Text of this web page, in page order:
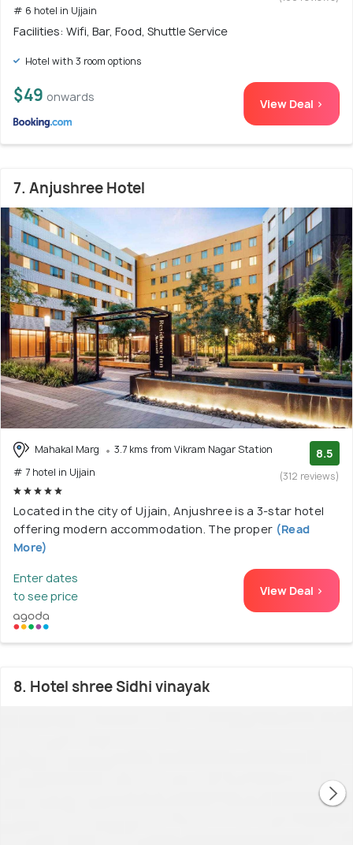
# 6 hotel in Ujjain
Facilities: Wifi, Bar, Food, Shuttle Service
Hotel with 3 room options
$49 onwards View Deal >
7. Anjushree Hotel
Mahakal Marg
3.7 kms from Vikram Nagar Station
# 7 hotel in Ujjain
8.5
(312 reviews)
Located in the city of Ujjain, Anjushree is a 3-star hotel
offering modern accommodation. The proper (Read
More)
Enter dates
to see price
View Deal >
8. Hotel shree Sidhi vinayak